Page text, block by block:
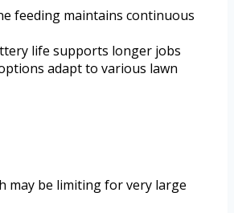
feeding maintains continuous
life supports longer jobs
adapt to various lawn
may be limiting for very large